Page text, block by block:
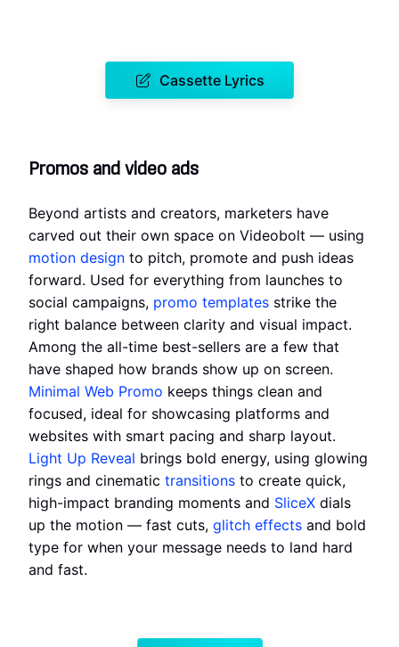
Cassette Lyrics
Promos and video ads
Beyond artists and creators, marketers have
carved out their own space on Videobolt — using
motion design to pitch, promote and push ideas
forward. Used for everything from launches to
social campaigns, promo templates strike the
right balance between clarity and visual impact.
Among the all-time best-sellers are a few that
have shaped how brands show up on screen.
Minimal Web Promo keeps things clean and
focused, ideal for showcasing platforms and
websites with smart pacing and sharp layout.
Light Up Reveal brings bold energy, using glowing
rings and cinematic transitions to create quick,
high-impact branding moments and SliceX dials
up the motion — fast cuts, glitch effects and bold
type for when your message needs to land hard
and fast.